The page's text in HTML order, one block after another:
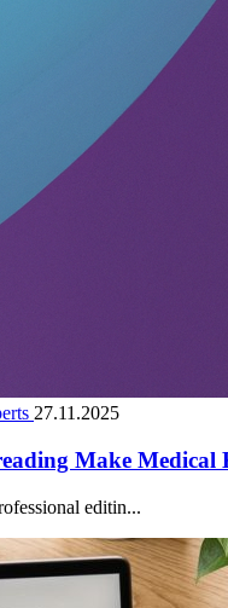
27.11.2025
Make Medical
editin...